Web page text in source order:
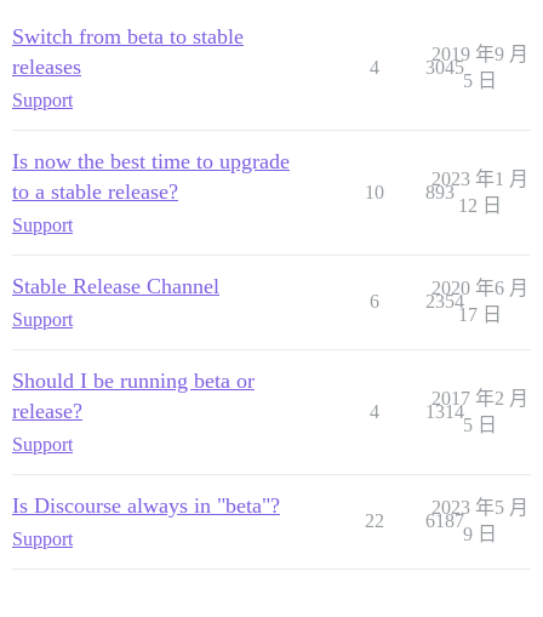
Switch from beta to stable
releases
Support
4 3045
2019 年9 月
5 日
Is now the best time to upgrade
to a stable release?
Support
10 893
2023 年1 月
12 日
Stable Release Channel
Support
6 2354
2020 年6 月
17 日
Should I be running beta or
release?
Support
4 1314
2017 年2 月
5 日
Is Discourse always in "beta"?
Support
22 6187
2023 年5 月
9 日